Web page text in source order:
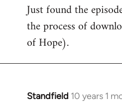
to
Welcome
libcom.org
Just found the
the process of
of Hope).
Standfield 10 years 1
In